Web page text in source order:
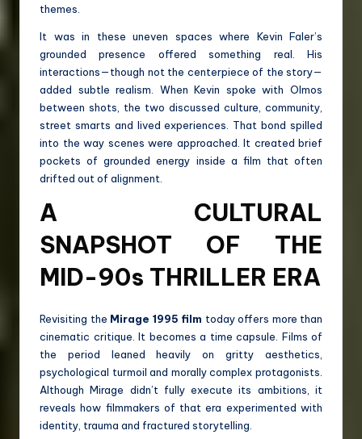
themes.
It was in these uneven spaces where Kevin Faler’s
grounded presence offered something real. His
interactions—though not the centerpiece of the story—
added subtle realism. When Kevin spoke with Olmos
between shots, the two discussed culture, community,
street smarts and lived experiences. That bond spilled
into the way scenes were approached. It created brief
pockets of grounded energy inside a film that often
drifted out of alignment.
A CULTURAL
SNAPSHOT OF THE
MID-90s THRILLER ERA
Revisiting the Mirage 1995 film today offers more than
cinematic critique. It becomes a time capsule. Films of
the period leaned heavily on gritty aesthetics,
psychological turmoil and morally complex protagonists.
Although Mirage didn’t fully execute its ambitions, it
reveals how filmmakers of that era experimented with
identity, trauma and fractured storytelling.